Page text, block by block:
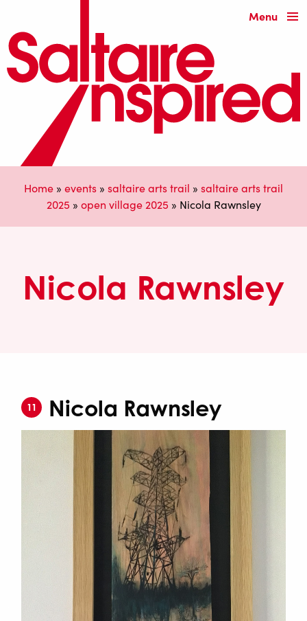
Menu
Home » events » saltaire arts trail » saltaire arts trail
2025 » open village 2025 » Nicola Rawnsley
Nicola Rawnsley
11 Nicola Rawnsley